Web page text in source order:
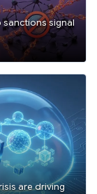
sanctions signal
are driving